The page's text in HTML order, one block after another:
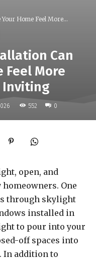
Home Feel More...
Can
Feel More
Inviting
552 0
open, and
One
through skylight
installed in
to pour into your
off spaces into
In addition to